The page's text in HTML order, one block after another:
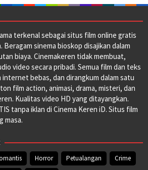
terkenal sebagai situs film online gratis
Beragam sinema bioskop disajikan dalam
biaya. Cinemakeren tidak membuat,
video secara pribadi. Semua film dan teks
bebas, dan dirangkum dalam satu
film action, animasi, drama, misteri, dan
Kualitas video HD yang ditayangkan.
tanpa iklan di Cinema Keren iD. Situs film
masa.
Horror Petualangan
Crime